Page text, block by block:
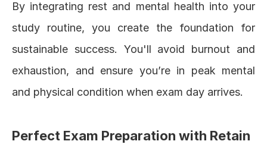
By integrating rest and mental health into your
study routine, you create the foundation for
sustainable success. You'll avoid burnout and
exhaustion, and ensure you’re in peak mental
and physical condition when exam day arrives.
Perfect Exam Preparation with Retain